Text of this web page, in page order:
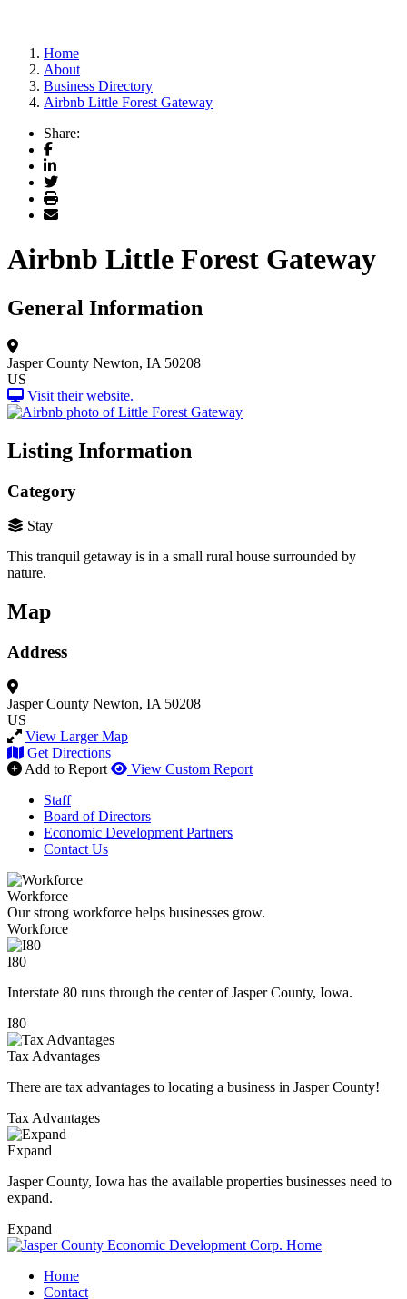
Home
About
Business Directory
Airbnb Little Forest Gateway
Share:
Facebook
LinkedIn
Twitter
Print
Email
Airbnb Little Forest Gateway
General Information
Jasper County Newton, IA 50208
US
Visit their website.
Listing Information
Category
Stay
This tranquil getaway is in a small rural house surrounded by
nature.
Map
Address
Jasper County Newton, IA 50208
US
View Larger Map
Get Directions
Add to Report
View Custom Report
Staff
Board of Directors
Economic Development Partners
Contact Us
Workforce
Our strong workforce helps businesses grow.
Workforce
I80
Interstate 80 runs through the center of Jasper County, Iowa.
I80
Tax Advantages
There are tax advantages to locating a business in Jasper County!
Tax Advantages
Expand
Jasper County, Iowa has the available properties businesses need to
expand.
Expand
Home
Contact